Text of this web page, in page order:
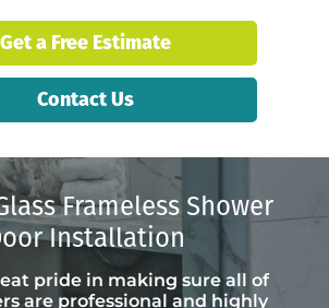
Get a Free Estimate
Contact Us
Frameless Shower
Installation
pride in making sure all of
are professional and highly